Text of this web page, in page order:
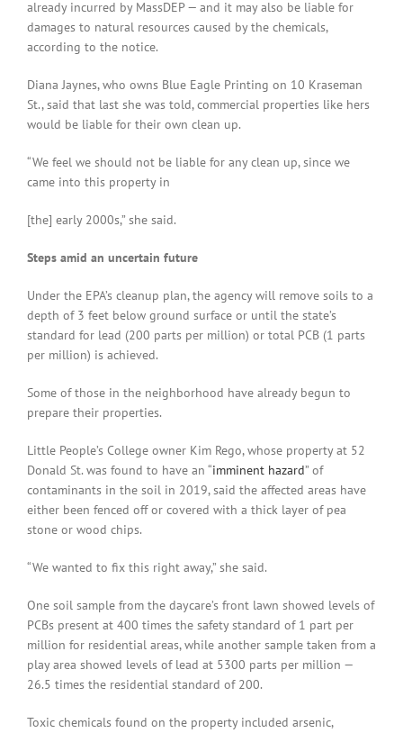
already incurred by MassDEP — and it may also be liable for
damages to natural resources caused by the chemicals,
according to the notice.
Diana Jaynes, who owns Blue Eagle Printing on 10 Kraseman
St., said that last she was told, commercial properties like hers
would be liable for their own clean up.
“We feel we should not be liable for any clean up, since we
came into this property in
[the] early 2000s,” she said.
Steps amid an uncertain future
Under the EPA’s cleanup plan, the agency will remove soils to a
depth of 3 feet below ground surface or until the state’s
standard for lead (200 parts per million) or total PCB (1 parts
per million) is achieved.
Some of those in the neighborhood have already begun to
prepare their properties.
Little People’s College owner Kim Rego, whose property at 52
Donald St. was found to have an “imminent hazard” of
contaminants in the soil in 2019, said the affected areas have
either been fenced off or covered with a thick layer of pea
stone or wood chips.
“We wanted to fix this right away,” she said.
One soil sample from the daycare’s front lawn showed levels of
PCBs present at 400 times the safety standard of 1 part per
million for residential areas, while another sample taken from a
play area showed levels of lead at 5300 parts per million —
26.5 times the residential standard of 200.
Toxic chemicals found on the property included arsenic,